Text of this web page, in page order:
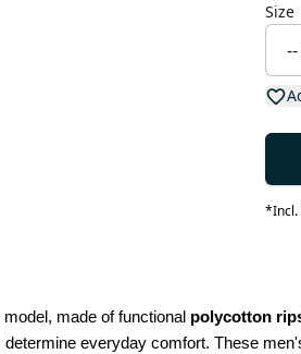
Size
*Incl.
made of functional polycotton
everyday comfort. These